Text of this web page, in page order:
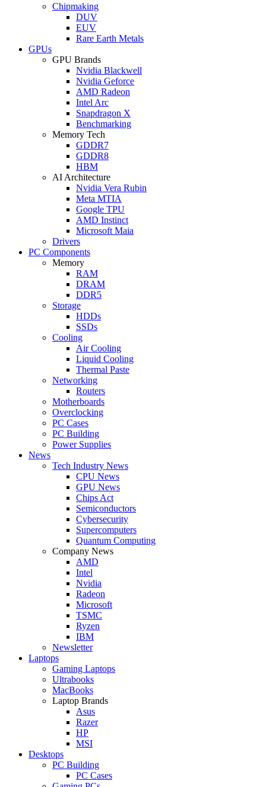
Chipmaking
DUV
EUV
Rare Earth Metals
GPUs
GPU Brands
Nvidia Blackwell
Nvidia Geforce
AMD Radeon
Intel Arc
Snapdragon X
Benchmarking
Memory Tech
GDDR7
GDDR8
HBM
AI Architecture
Nvidia Vera Rubin
Meta MTIA
Google TPU
AMD Instinct
Microsoft Maia
Drivers
PC Components
Memory
RAM
DRAM
DDR5
Storage
HDDs
SSDs
Cooling
Air Cooling
Liquid Cooling
Thermal Paste
Networking
Routers
Motherboards
Overclocking
PC Cases
PC Building
Power Supplies
News
Tech Industry News
CPU News
GPU News
Chips Act
Semiconductors
Cybersecurity
Supercomputers
Quantum Computing
Company News
AMD
Intel
Nvidia
Radeon
Microsoft
TSMC
Ryzen
IBM
Newsletter
Laptops
Gaming Laptops
Ultrabooks
MacBooks
Laptop Brands
Asus
Razer
HP
MSI
Desktops
PC Building
PC Cases